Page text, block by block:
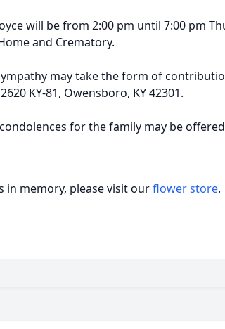
will be from 2:00 pm until 7:00 pm
and Crematory.
may take the form of
KY-81, Owensboro, KY 42301.
for the family may be
in memory, please visit ourflower store.